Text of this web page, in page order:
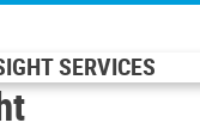
SERVICES